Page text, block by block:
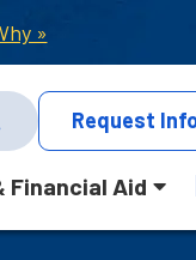
»
Request
Financial Aid